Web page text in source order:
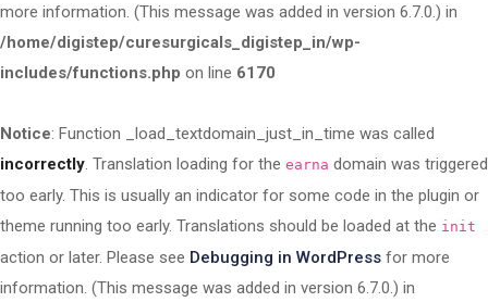
more information. (This message was added in version 6.7.0.) in
/home/digistep/curesurgicals_digistep_in/wp-
includes/functions.php on line 6170
Notice: Function _load_textdomain_just_in_time was called
incorrectly. Translation loading for the earna domain was triggered
too early. This is usually an indicator for some code in the plugin or
theme running too early. Translations should be loaded at the init
action or later. Please see Debugging in WordPress for more
information. (This message was added in version 6.7.0.) in